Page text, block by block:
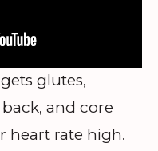
glutes,
and core
heart rate high.